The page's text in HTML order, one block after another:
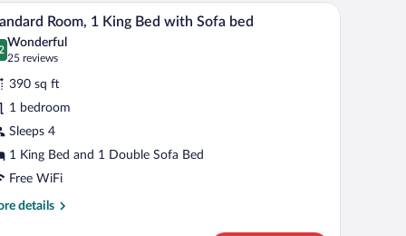
and a mirror. A hotel room with a large bed, a desk, a chair,
8 Room, 1 King Bed with Sofa bed
out of 10
Wonderful
25 reviews
(25
reviews)
390 sq ft
1 bedroom
Sleeps 4
1 King Bed and 1 Double Sofa Bed
Free WiFi
details